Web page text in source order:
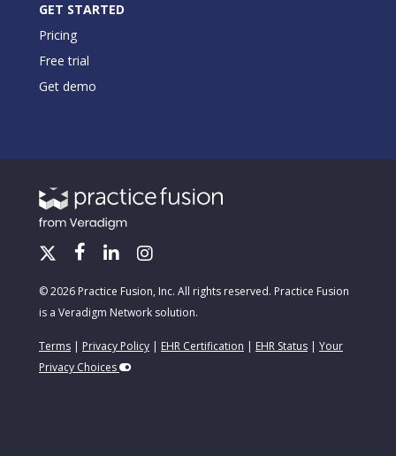
GET STARTED
Pricing
Free trial
Get demo
© 2026 Practice Fusion, Inc. All rights reserved. Practice Fusion
is a Veradigm Network solution.
Terms | Privacy Policy | EHR Certification | EHR Status | Your
Privacy Choices